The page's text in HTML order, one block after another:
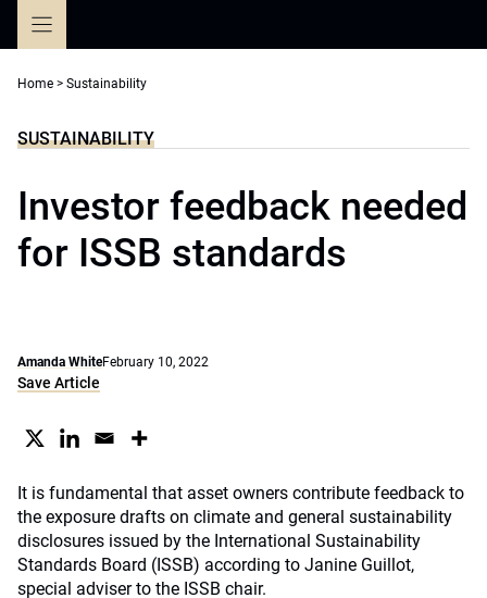
Home > Sustainability
SUSTAINABILITY
Investor feedback needed
for ISSB standards
Amanda WhiteFebruary 10, 2022
Save Article
It is fundamental that asset owners contribute feedback to
the exposure drafts on climate and general sustainability
disclosures issued by the International Sustainability
Standards Board (ISSB) according to Janine Guillot,
special adviser to the ISSB chair.